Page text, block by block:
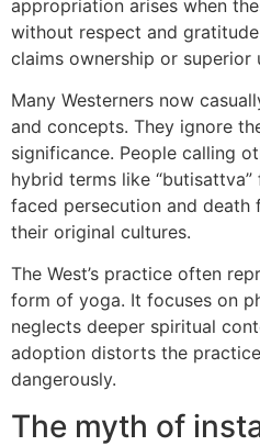
appropriation arises when
without respect and
claims ownership or superior
Many Westerners now
and concepts. They ignore
significance. People calling
hybrid terms like
faced persecution and death
their original cultures.
The West’s practice often
form of yoga. It focuses on
neglects deeper spiritual
adoption distorts the
dangerously.
The myth of